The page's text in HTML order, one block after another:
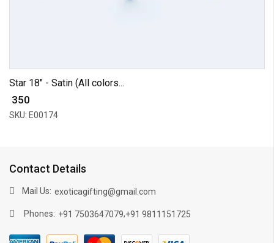
Star 18" - Satin (All colors...
₹ 350
SKU: E00174
Contact Details
Mail Us: exoticagifting@gmail.com
Phones: +91 7503647079,+91 9811151725